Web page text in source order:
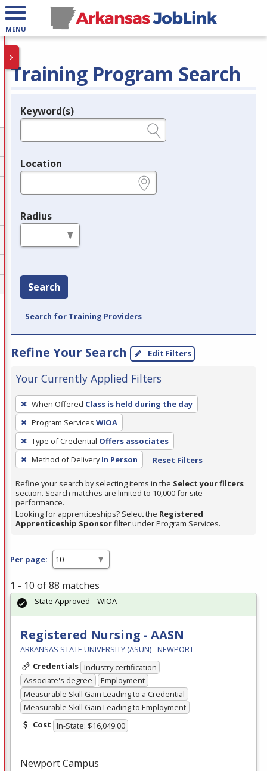
MENU
Training Program Search
Legend
Keyword(s)
Location
Radius
Search
Search for Training Providers
Refine Your Search Edit Filters
Your Currently Applied Filters
To
remove
a
filter,
press
Enter
or
Spacebar.
When Offered Class is held during the day
Program Services WIOA
Type of Credential Offers associates
Method of Delivery In Person Reset Filters
Refine your search by selecting items in the Select your filters
section. Search matches are limited to 10,000 for site
performance.
Looking for apprenticeships? Select the Registered
Apprenticeship Sponsorfilter under Program Services.
Per page:
1 - 10 of 88 matches
Registered Nursing - AASN
ARKANSAS STATE UNIVERSITY (ASUN) - NEWPORT
Credentials Industry certification
Associate's degree
Employment
Measurable Skill Gain Leading to a Credential
Measurable Skill Gain Leading to Employment
Cost In-State: $16,049.00
Newport Campus
State Approved – WIOA